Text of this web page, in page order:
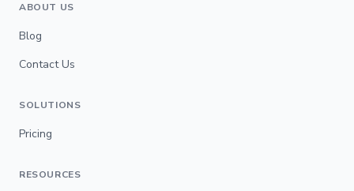
ABOUT US
Blog
Contact Us
SOLUTIONS
Pricing
RESOURCES